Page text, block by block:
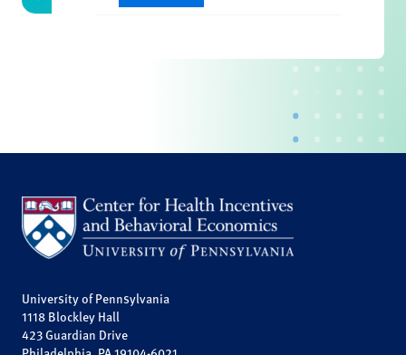
University of Pennsylvania
1118 Blockley Hall
423 Guardian Drive